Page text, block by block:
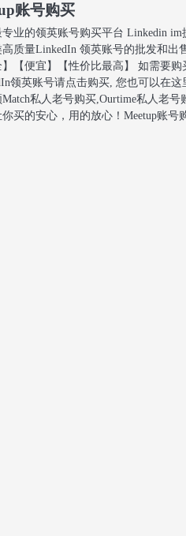
账号购买
业的领英账号购买平台 Linkedin im
质量LinkedIn 领英账号的批发和出
】【便宜】【性价比最高】 如需要购
领英账号请点击购买, 您也可以在这
私人老号购买,Ourtime私人老号
买的安心，用的放心！Meetup账号